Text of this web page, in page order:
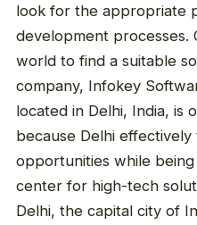
look for the appropriate
development processes.
world to find a suitable
company, Infokey
located in Delhi, India, is
because Delhi
opportunities while
center for high-tech
Delhi, the capital city of